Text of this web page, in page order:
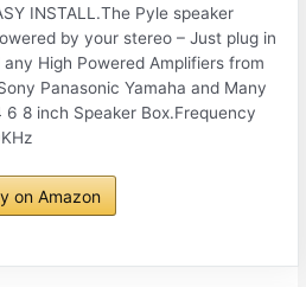
INSTALL.The Pyle speaker
by your stereo – Just plug in
High Powered Amplifiers from
Panasonic Yamaha and Many
6 8 inch Speaker Box.Frequency
on Amazon